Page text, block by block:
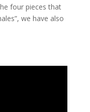
four pieces that
we have also